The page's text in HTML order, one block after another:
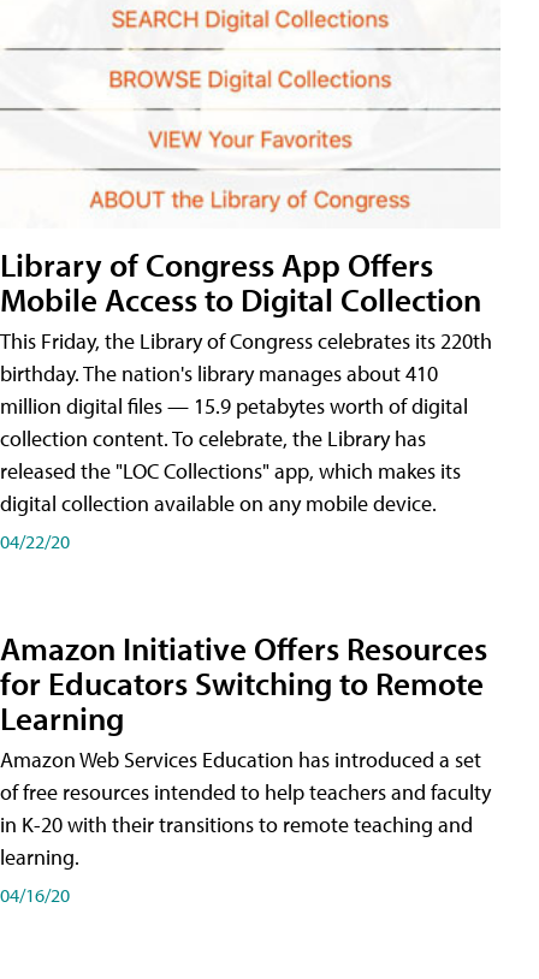
Library of Congress App Offers
Mobile Access to Digital Collection
This Friday, the Library of Congress celebrates its 220th
birthday. The nation's library manages about 410
million digital files — 15.9 petabytes worth of digital
collection content. To celebrate, the Library has
released the "LOC Collections" app, which makes its
digital collection available on any mobile device.
04/22/20
Amazon Initiative Offers Resources
for Educators Switching to Remote
Learning
Amazon Web Services Education has introduced a set
of free resources intended to help teachers and faculty
in K-20 with their transitions to remote teaching and
learning.
04/16/20